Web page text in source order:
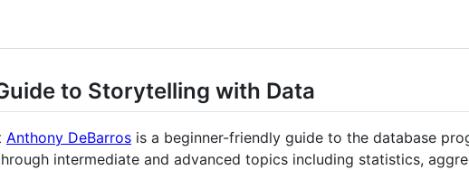
to Storytelling with Data
Anthony DeBarros is a beginner-friendly guide to the database
intermediate and advanced topics including statistics,